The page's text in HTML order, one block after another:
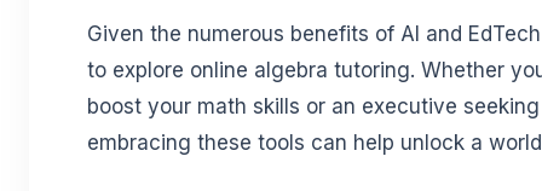
Given the numerous benefits of AI and
to explore online algebra tutoring. Whether
boost your math skills or an executive
embracing these tools can help unlock a